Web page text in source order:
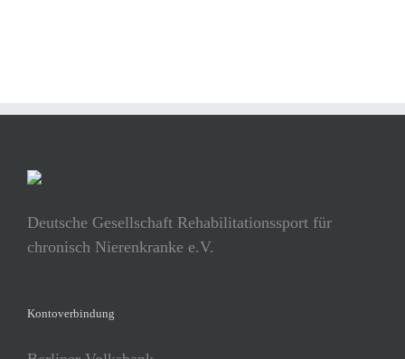
Deutsche Gesellschaft Rehabilitationssport für
chronisch Nierenkranke e.V.
Kontoverbindung